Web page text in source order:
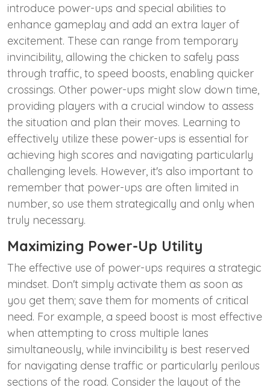
introduce power-ups and special abilities to
enhance gameplay and add an extra layer of
excitement. These can range from temporary
invincibility, allowing the chicken to safely pass
through traffic, to speed boosts, enabling quicker
crossings. Other power-ups might slow down time,
providing players with a crucial window to assess
the situation and plan their moves. Learning to
effectively utilize these power-ups is essential for
achieving high scores and navigating particularly
challenging levels. However, it's also important to
remember that power-ups are often limited in
number, so use them strategically and only when
truly necessary.
Maximizing Power-Up Utility
The effective use of power-ups requires a strategic
mindset. Don't simply activate them as soon as
you get them; save them for moments of critical
need. For example, a speed boost is most effective
when attempting to cross multiple lanes
simultaneously, while invincibility is best reserved
for navigating dense traffic or particularly perilous
sections of the road. Consider the layout of the